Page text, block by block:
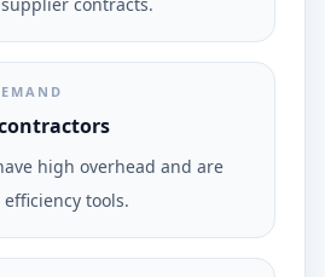
high overhead and are
tools.